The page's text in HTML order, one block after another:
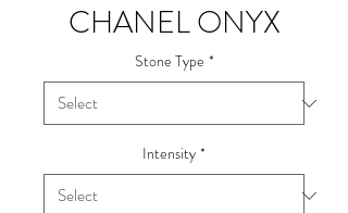
CHANEL ONYX
Stone Type *
Intensity *